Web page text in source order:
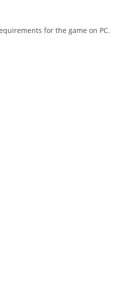
for the game on PC.